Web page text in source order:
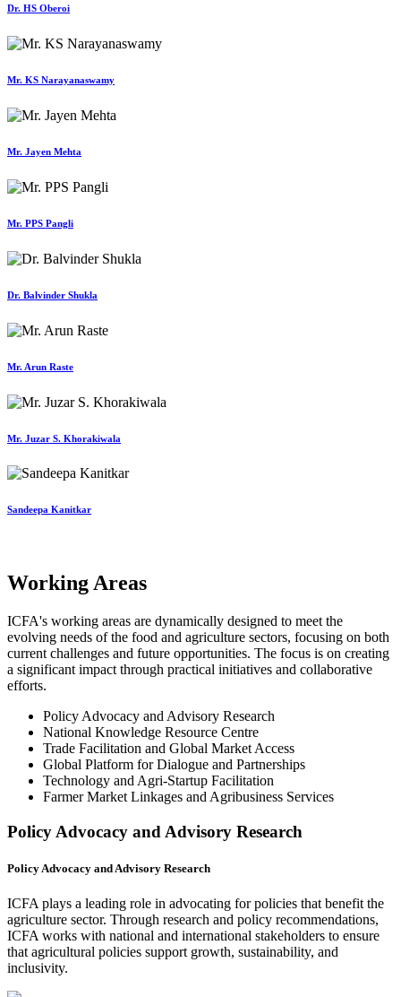
Dr. HS Oberoi
Mr. KS Narayanaswamy
Mr. Jayen Mehta
Mr. PPS Pangli
Dr. Balvinder Shukla
Mr. Arun Raste
Mr. Juzar S. Khorakiwala
Sandeepa Kanitkar
Working Areas
ICFA's working areas are dynamically designed to meet the
evolving needs of the food and agriculture sectors, focusing on both
current challenges and future opportunities. The focus is on creating
a significant impact through practical initiatives and collaborative
efforts.
Policy Advocacy and Advisory Research
National Knowledge Resource Centre
Trade Facilitation and Global Market Access
Global Platform for Dialogue and Partnerships
Technology and Agri-Startup Facilitation
Farmer Market Linkages and Agribusiness Services
Policy Advocacy and Advisory Research
Policy Advocacy and Advisory Research
ICFA plays a leading role in advocating for policies that benefit the
agriculture sector. Through research and policy recommendations,
ICFA works with national and international stakeholders to ensure
that agricultural policies support growth, sustainability, and
inclusivity.